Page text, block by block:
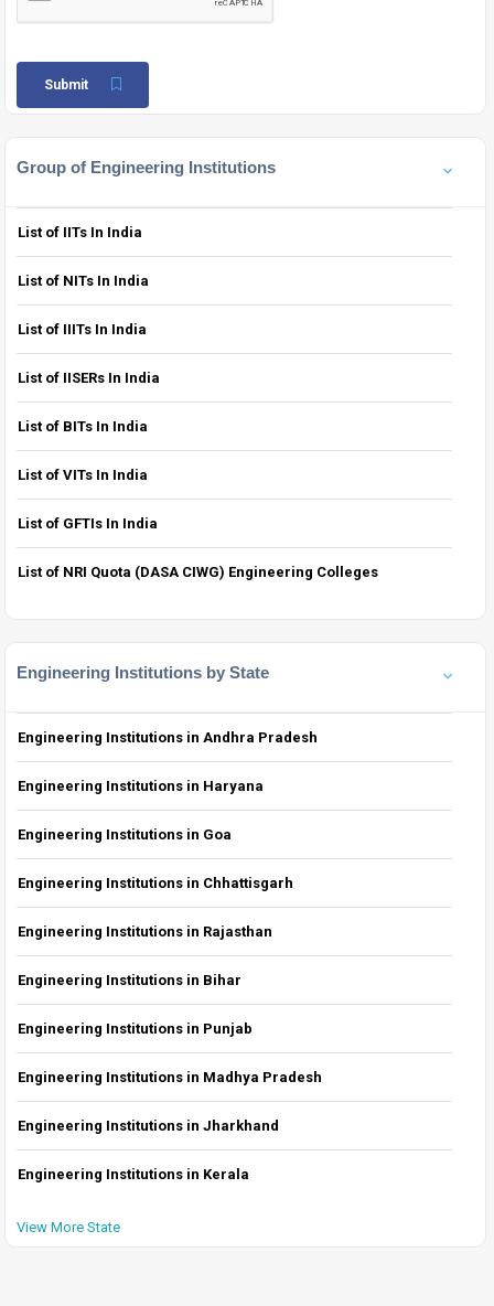
Submit
Group of Engineering Institutions
List of IITs In India
List of NITs In India
List of IIITs In India
List of IISERs In India
List of BITs In India
List of VITs In India
List of GFTIs In India
List of NRI Quota (DASA CIWG) Engineering Colleges
Engineering Institutions by State
Engineering Institutions in Andhra Pradesh
Engineering Institutions in Haryana
Engineering Institutions in Goa
Engineering Institutions in Chhattisgarh
Engineering Institutions in Rajasthan
Engineering Institutions in Bihar
Engineering Institutions in Punjab
Engineering Institutions in Madhya Pradesh
Engineering Institutions in Jharkhand
Engineering Institutions in Kerala
View More State